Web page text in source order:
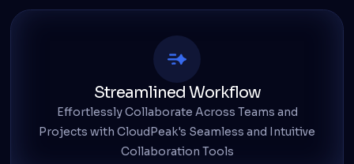
Streamlined Workflow
Effortlessly Collaborate Across Teams and
Projects with CloudPeak's Seamless and Intuitive
Collaboration Tools